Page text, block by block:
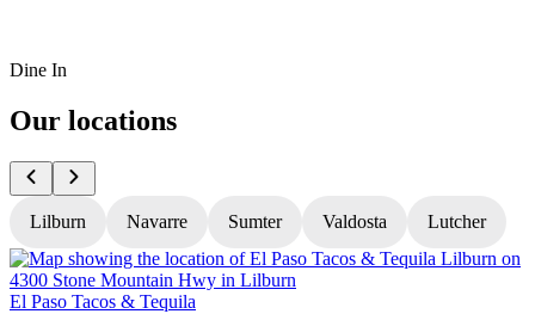
Dine In
Our locations
Lilburn Navarre Sumter Valdosta Lutcher
El Paso Tacos & Tequila